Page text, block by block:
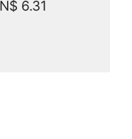
6.31